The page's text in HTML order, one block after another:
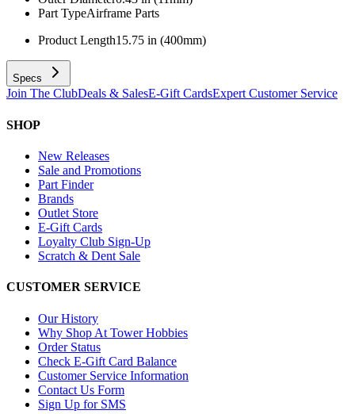
Part TypeAirframe Parts
Product Length15.75 in (400mm)
Specs
Join The ClubDeals & SalesE-Gift CardsExpert Customer Service
SHOP
New Releases
Sale and Promotions
Part Finder
Brands
Outlet Store
E-Gift Cards
Loyalty Club Sign-Up
Scratch & Dent Sale
CUSTOMER SERVICE
Our History
Why Shop At Tower Hobbies
Order Status
Check E-Gift Card Balance
Customer Service Information
Contact Us Form
Sign Up for SMS